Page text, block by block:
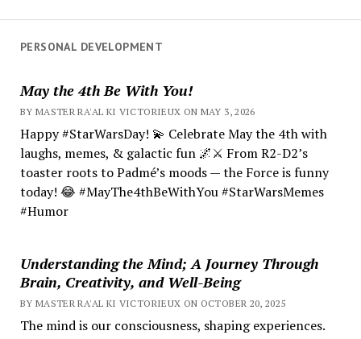
PERSONAL DEVELOPMENT
May the 4th Be With You!
BY MASTER RA'AL KI VICTORIEUX ON MAY 3, 2026
Happy #StarWarsDay! 💫 Celebrate May the 4th with
laughs, memes, & galactic fun 🌌⚔️ From R2-D2’s
toaster roots to Padmé’s moods — the Force is funny
today! 😂 #MayThe4thBeWithYou #StarWarsMemes
#Humor
Understanding the Mind; A Journey Through
Brain, Creativity, and Well-Being
BY MASTER RA'AL KI VICTORIEUX ON OCTOBER 20, 2025
The mind is our consciousness, shaping experiences.